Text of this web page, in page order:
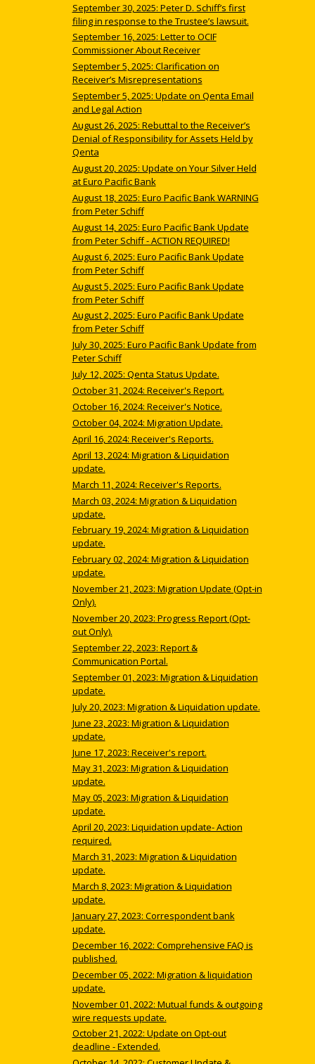
September 30, 2025: Peter D. Schiff’s first
filing in response to the Trustee’s lawsuit.
September 16, 2025: Letter to OCIF
Commissioner About Receiver
September 5, 2025: Clarification on
Receiver’s Misrepresentations
September 5, 2025: Update on Qenta Email
and Legal Action
August 26, 2025: Rebuttal to the Receiver’s
Denial of Responsibility for Assets Held by
Qenta
August 20, 2025: Update on Your Silver Held
at Euro Pacific Bank
August 18, 2025: Euro Pacific Bank WARNING
from Peter Schiff
August 14, 2025: Euro Pacific Bank Update
from Peter Schiff - ACTION REQUIRED!
August 6, 2025: Euro Pacific Bank Update
from Peter Schiff
August 5, 2025: Euro Pacific Bank Update
from Peter Schiff
August 2, 2025: Euro Pacific Bank Update
from Peter Schiff
July 30, 2025: Euro Pacific Bank Update from
Peter Schiff
July 12, 2025: Qenta Status Update.
October 31, 2024: Receiver's Report.
October 16, 2024: Receiver's Notice.
October 04, 2024: Migration Update.
April 16, 2024: Receiver's Reports.
April 13, 2024: Migration & Liquidation
update.
March 11, 2024: Receiver's Reports.
March 03, 2024: Migration & Liquidation
update.
February 19, 2024: Migration & Liquidation
update.
February 02, 2024: Migration & Liquidation
update.
November 21, 2023: Migration Update (Opt-in
Only).
November 20, 2023: Progress Report (Opt-
out Only).
September 22, 2023: Report &
Communication Portal.
September 01, 2023: Migration & Liquidation
update.
July 20, 2023: Migration & Liquidation update.
June 23, 2023: Migration & Liquidation
update.
June 17, 2023: Receiver's report.
May 31, 2023: Migration & Liquidation
update.
May 05, 2023: Migration & Liquidation
update.
April 20, 2023: Liquidation update- Action
required.
March 31, 2023: Migration & Liquidation
update.
March 8, 2023: Migration & Liquidation
update.
January 27, 2023: Correspondent bank
update.
December 16, 2022: Comprehensive FAQ is
published.
December 05, 2022: Migration & liquidation
update.
November 01, 2022: Mutual funds & outgoing
wire requests update.
October 21, 2022: Update on Opt-out
deadline - Extended.